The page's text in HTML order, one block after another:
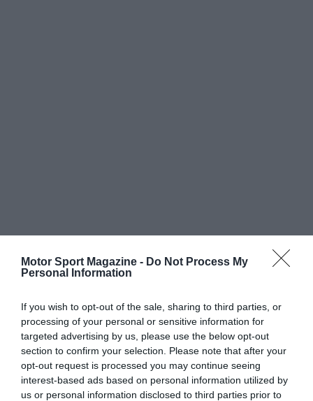
Motor Sport Magazine - Do Not Process My
Personal Information
If you wish to opt-out of the sale, sharing to third parties, or
processing of your personal or sensitive information for
targeted advertising by us, please use the below opt-out
section to confirm your selection. Please note that after your
opt-out request is processed you may continue seeing
interest-based ads based on personal information utilized by
us or personal information disclosed to third parties prior to